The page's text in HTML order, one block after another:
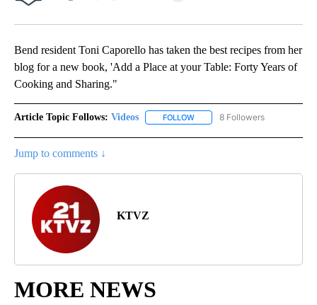
Bend resident Toni Caporello has taken the best recipes from her
blog for a new book, 'Add a Place at your Table: Forty Years of
Cooking and Sharing."
Article Topic Follows: Videos FOLLOW FOLLOW "VIDEOS" TO
8 Followers
Jump to comments ↓
KTVZ
MORE NEWS